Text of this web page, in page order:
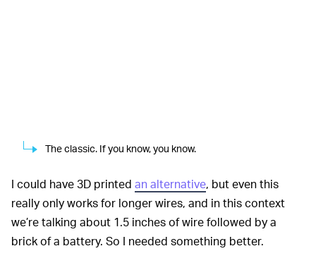
The classic. If you know, you know.
I could have 3D printed an alternative, but even this
really only works for longer wires, and in this context
we’re talking about 1.5 inches of wire followed by a
brick of a battery. So I needed something better.